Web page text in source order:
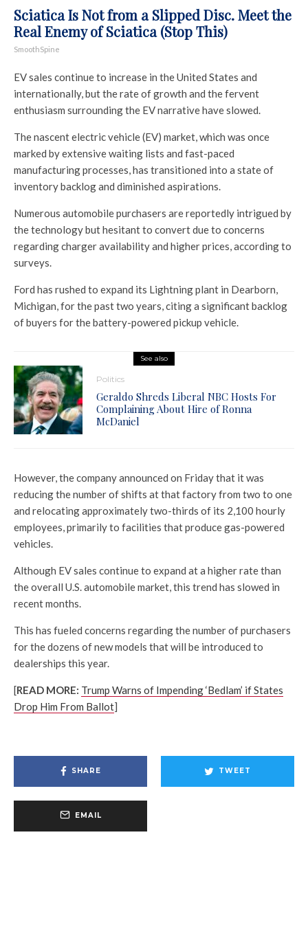
Sciatica Is Not from a Slipped Disc. Meet the
Real Enemy of Sciatica (Stop This)
SmoothSpine
EV sales continue to increase in the United States and
internationally, but the rate of growth and the fervent
enthusiasm surrounding the EV narrative have slowed.
The nascent electric vehicle (EV) market, which was once
marked by extensive waiting lists and fast-paced
manufacturing processes, has transitioned into a state of
inventory backlog and diminished aspirations.
Numerous automobile purchasers are reportedly intrigued by
the technology but hesitant to convert due to concerns
regarding charger availability and higher prices, according to
surveys.
Ford has rushed to expand its Lightning plant in Dearborn,
Michigan, for the past two years, citing a significant backlog
of buyers for the battery-powered pickup vehicle.
See also
Politics
Geraldo Shreds Liberal NBC Hosts For
Complaining About Hire of Ronna
McDaniel
However, the company announced on Friday that it was
reducing the number of shifts at that factory from two to one
and relocating approximately two-thirds of its 2,100 hourly
employees, primarily to facilities that produce gas-powered
vehicles.
Although EV sales continue to expand at a higher rate than
the overall U.S. automobile market, this trend has slowed in
recent months.
This has fueled concerns regarding the number of purchasers
for the dozens of new models that will be introduced to
dealerships this year.
[READ MORE: Trump Warns of Impending ‘Bedlam’ if States
Drop Him From Ballot]
SHARE TWEET
EMAIL